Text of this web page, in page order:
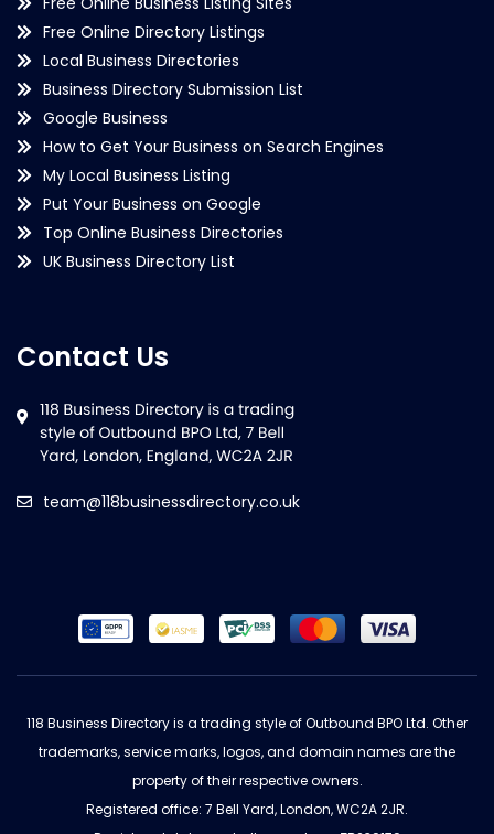
Free Online Directory Listings
Local Business Directories
Business Directory Submission List
Google Business
How to Get Your Business on Search Engines
My Local Business Listing
Put Your Business on Google
Top Online Business Directories
UK Business Directory List
Contact Us
team@118businessdirectory.co.uk
118 Business Directory is a trading style of Outbound BPO Ltd. Other
trademarks, service marks, logos, and domain names are the
property of their respective owners.
Registered office: 7 Bell Yard, London, WC2A 2JR.